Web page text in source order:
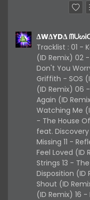
ΔWΔYDΔ
Tracklist : 01 -
(ID Remix) 02
Don't You
Griffith - SOS
(ID Remix) 06
Again (ID
Watching Me
- The House
feat.
Missing 11 -
Feel Loved (ID
Strings 13 -
Disposition (ID
Shout (ID
(ID Remix) 16